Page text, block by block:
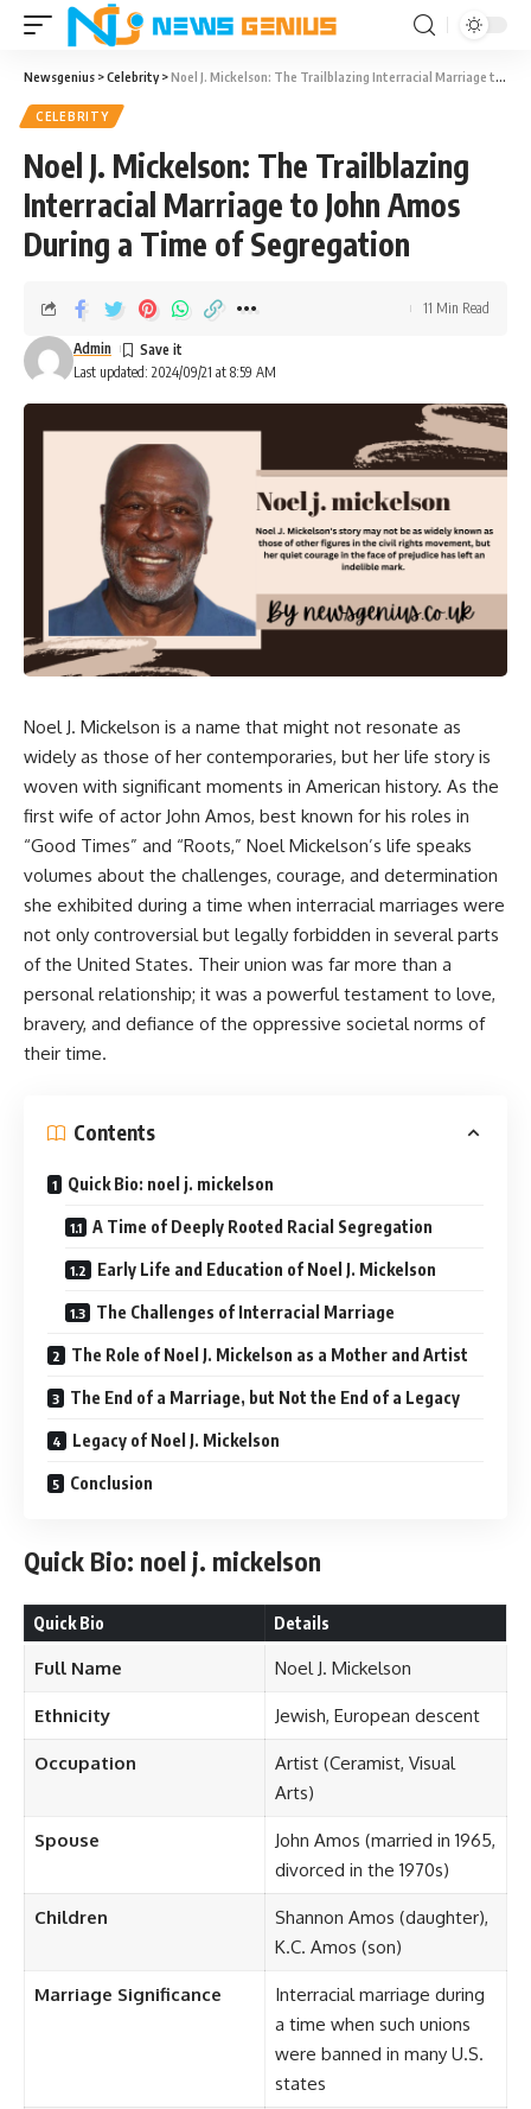
Newsgenius >Celebrity>Noel J. Mickelson: The Trailblazing Interracial Marriage to John Amos During a Time of Segregation
CELEBRITY
Noel J. Mickelson: The Trailblazing
Interracial Marriage to John Amos
During a Time of Segregation
Last updated: 2024/09/21 at 8:59 AM
Admin
11 Min Read
Noel J. Mickelson is a name that might not resonate as
widely as those of her contemporaries, but her life story is
woven with significant moments in American history. As the
first wife of actor John Amos, best known for his roles in
“Good Times” and “Roots,” Noel Mickelson’s life speaks
volumes about the challenges, courage, and determination
she exhibited during a time when interracial marriages were
not only controversial but legally forbidden in several parts
of the United States. Their union was far more than a
personal relationship; it was a powerful testament to love,
bravery, and defiance of the oppressive societal norms of
their time.
Contents
Quick Bio: noel j. mickelson
A Time of Deeply Rooted Racial Segregation
Early Life and Education of Noel J. Mickelson
The Challenges of Interracial Marriage
The Role of Noel J. Mickelson as a Mother and Artist
The End of a Marriage, but Not the End of a Legacy
Legacy of Noel J. Mickelson
Conclusion
Quick Bio: noel j. mickelson
Quick Bio Details
Full Name Noel J. Mickelson
Ethnicity Jewish, European descent
Occupation
Artist (Ceramist, Visual
Arts)
Spouse
John Amos (married in 1965,
divorced in the 1970s)
Children
Shannon Amos (daughter),
K.C. Amos (son)
Marriage Significance
Interracial marriage during
a time when such unions
were banned in many U.S.
states